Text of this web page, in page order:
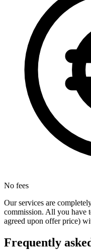
No fees
Our services are
commission. All you have
agreed upon offer price)
Frequently